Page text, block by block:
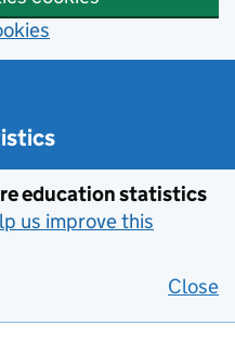
education statistics
us improve this
Close